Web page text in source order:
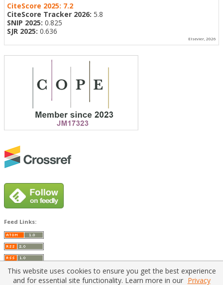
CiteScore 2025: 7.2
CiteScore Tracker 2026: 5.8
SNIP 2025: 0.825
SJR 2025: 0.636
Elsevier, 2026
Feed Links:
This website uses cookies to ensure you get the best experience
and for essential site functionality. Learn more in our Privacy